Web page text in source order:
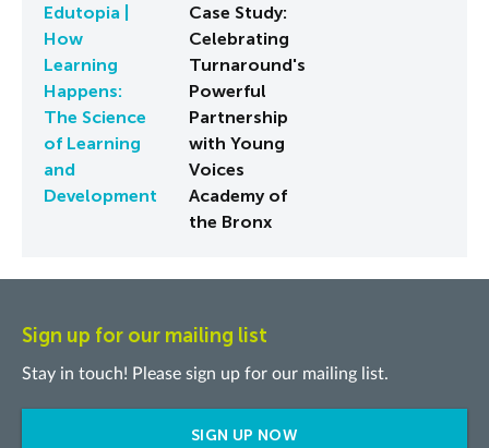
Edutopia |
How
Learning
Happens:
The Science
of Learning
and
Development
Case Study:
Celebrating
Turnaround's
Powerful
Partnership
with Young
Voices
Academy of
the Bronx
Sign up for our mailing list
Stay in touch! Please sign up for our mailing list.
SIGN UP NOW